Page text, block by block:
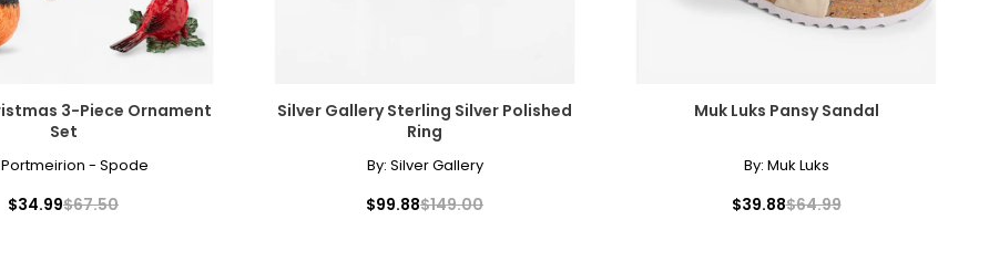
3-Piece Ornament
Set
Portmeirion - Spode
$34.99$67.50
Silver Gallery Sterling Silver Polished
Ring
By: Silver Gallery
$99.88$149.00
Muk Luks Pansy Sandal
By: Muk Luks
$39.88$64.99